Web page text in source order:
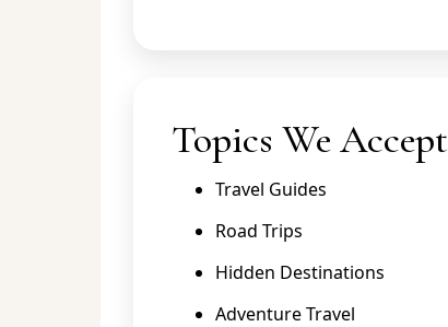
Topics We Accept
Travel Guides
Road Trips
Hidden Destinations
Adventure Travel